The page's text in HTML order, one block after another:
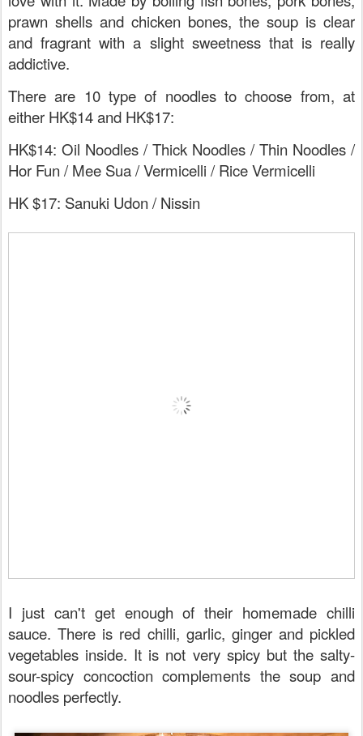
prawn shells and chicken bones, the soup is clear
and fragrant with a slight sweetness that is really
addictive.
There are 10 type of noodles to choose from, at
either HK$14 and HK$17:
HK$14: Oil Noodles / Thick Noodles / Thin Noodles /
Hor Fun / Mee Sua / Vermicelli / Rice Vermicelli
HK $17: Sanuki Udon / Nissin
I just can't get enough of their homemade chilli
sauce. There is red chilli, garlic, ginger and pickled
vegetables inside. It is not very spicy but the salty-
sour-spicy concoction complements the soup and
noodles perfectly.